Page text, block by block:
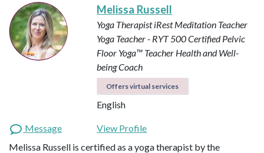
Melissa Russell
Yoga TherapistiRest Meditation Teacher
Yoga Teacher - RYT 500Certified Pelvic
Floor Yoga™ Teacher Health and Well-
being Coach
Offers virtual services
English
Message
View Profile
Melissa Russell is certified as a yoga therapist by the